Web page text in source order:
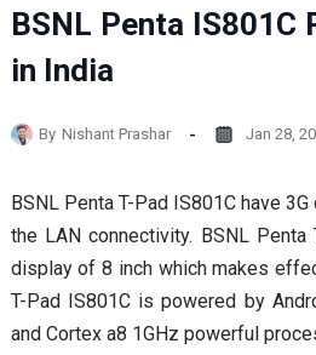
BSNL Penta IS801C
in India
By Nishant Prashar Jan 28,
BSNL Penta T-Pad IS801C have
the LAN connectivity. BSNL Penta
display of 8 inch which makes
T-Pad IS801C is powered by
and Cortex a8 1GHz powerful